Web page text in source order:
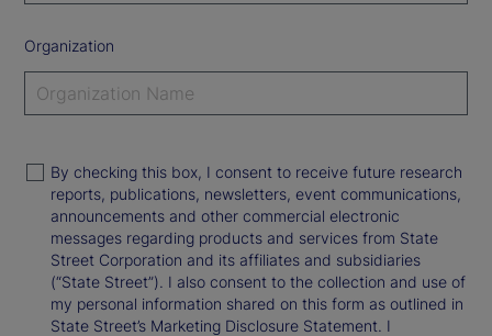
Organization
By checking this box, I consent to receive future research
reports, publications, newsletters, event communications,
announcements and other commercial electronic
messages regarding products and services from State
Street Corporation and its affiliates and subsidiaries
(“State Street”). I also consent to the collection and use of
my personal information shared on this form as outlined in
State Street’s Marketing Disclosure Statement. I